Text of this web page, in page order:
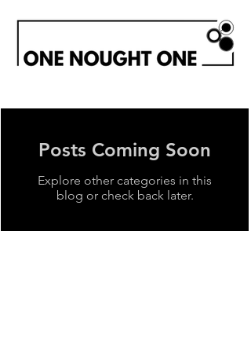
Posts Coming Soon
Explore other categories in this
blog or check back later.